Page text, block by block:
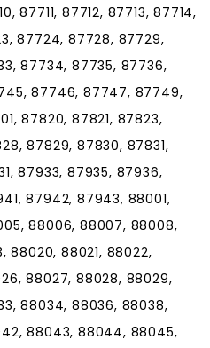
87711, 87712, 87713, 87714,
87724, 87728, 87729,
87734, 87735, 87736,
87746, 87747, 87749,
87820, 87821, 87823,
87829, 87830, 87831,
87933, 87935, 87936,
87942, 87943, 88001,
88006, 88007, 88008,
88020, 88021, 88022,
88027, 88028, 88029,
88034, 88036, 88038,
88043, 88044, 88045,